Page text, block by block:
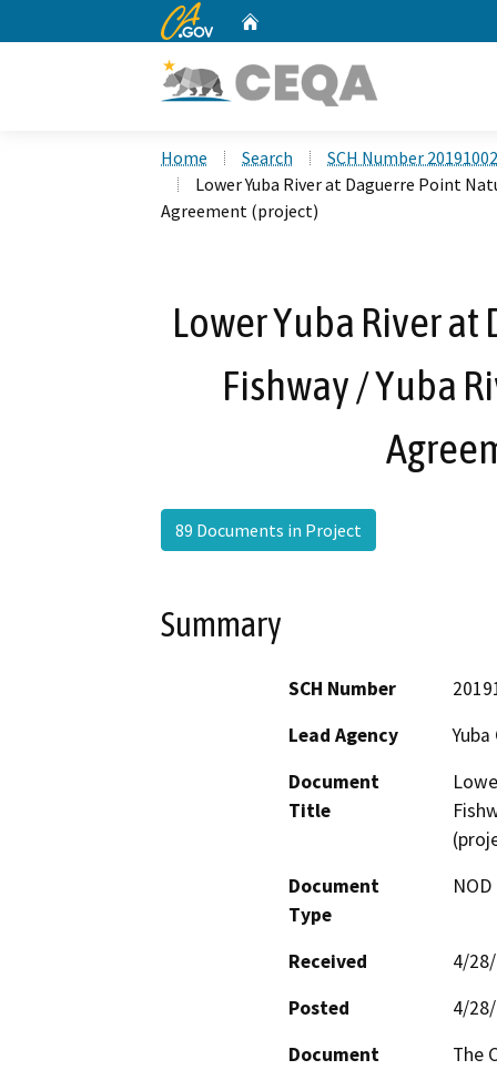
CA.gov
Home Search
SCH Number
Lower Yuba River at Daguerre Point
Agreement (project)
Lower Yuba River
Fishway / Yuba
89 Documents in Project
Summary
SCH Number
Lead Agency
Document
Title
Document
Type
Received
4/
Posted
4/
Document
The